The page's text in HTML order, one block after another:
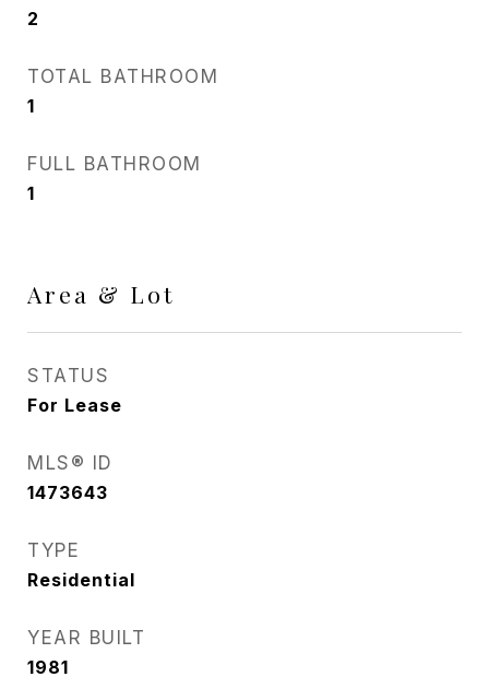
2
TOTAL BATHROOM
1
FULL BATHROOM
1
Area & Lot
STATUS
For Lease
MLS® ID
1473643
TYPE
Residential
YEAR BUILT
1981